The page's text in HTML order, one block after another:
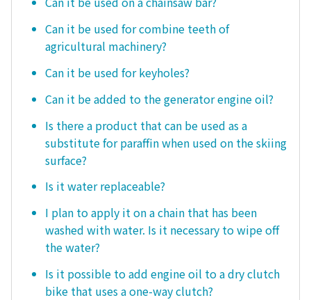
Can it be used for combine teeth of
agricultural machinery?
Can it be used for keyholes?
Can it be added to the generator engine oil?
Is there a product that can be used as a
substitute for paraffin when used on the skiing
surface?
Is it water replaceable?
I plan to apply it on a chain that has been
washed with water. Is it necessary to wipe off
the water?
Is it possible to add engine oil to a dry clutch
bike that uses a one-way clutch?